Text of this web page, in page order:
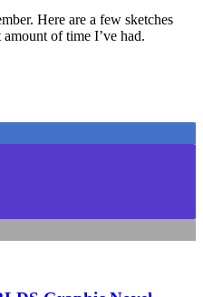
Here are a few sketches
of time I’ve had.